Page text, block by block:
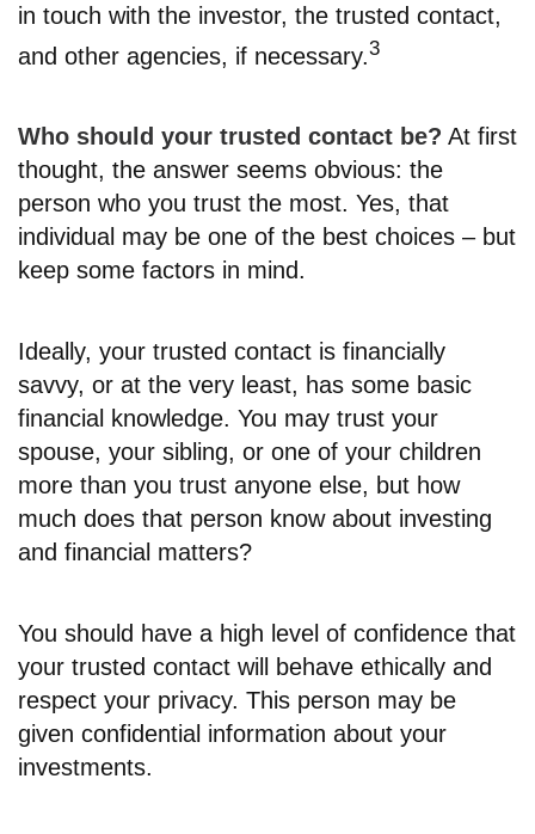
in touch with the investor, the trusted contact,
and other agencies, if necessary. 3
Who should your trusted contact be? At first
thought, the answer seems obvious: the
person who you trust the most. Yes, that
individual may be one of the best choices – but
keep some factors in mind.
Ideally, your trusted contact is financially
savvy, or at the very least, has some basic
financial knowledge. You may trust your
spouse, your sibling, or one of your children
more than you trust anyone else, but how
much does that person know about investing
and financial matters?
You should have a high level of confidence that
your trusted contact will behave ethically and
respect your privacy. This person may be
given confidential information about your
investments.